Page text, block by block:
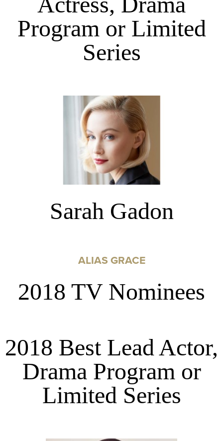
Program or Limited
Series
Sarah Gadon
ALIAS GRACE
2018 TV Nominees
2018 Best Lead Actor,
Drama Program or
Limited Series